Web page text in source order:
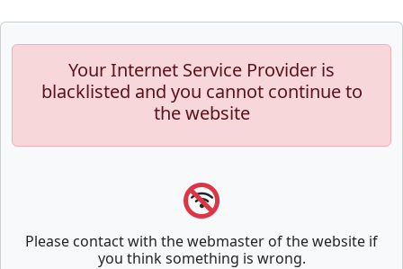
Your Internet Service Provider is
blacklisted and you cannot continue to
the website
Please contact with the webmaster of the website if
you think something is wrong.